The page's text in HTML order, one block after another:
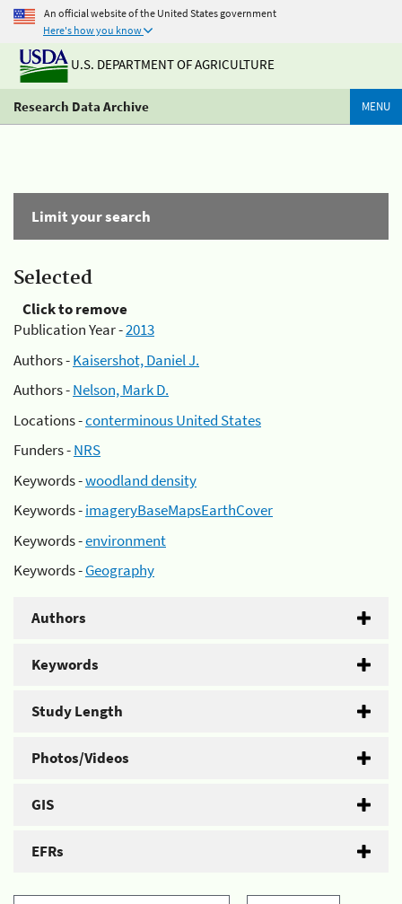
An official website of the United States government
Here's how you know
U.S. DEPARTMENT OF AGRICULTURE
Research Data Archive MENU
Limit your search
Selected
Click to remove
Publication Year -2013
Authors -Kaisershot, Daniel J.
Authors -Nelson, Mark D.
Locations -conterminous United States
Funders -NRS
Keywords -woodland density
Keywords -imageryBaseMapsEarthCover
Keywords -environment
Keywords -Geography
Authors
Keywords
Study Length
Photos/Videos
GIS
EFRs